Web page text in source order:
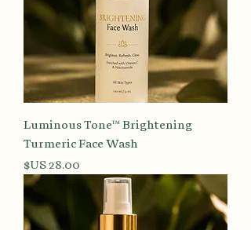
Luminous Tone™ Brightening
Turmeric Face Wash
السعر